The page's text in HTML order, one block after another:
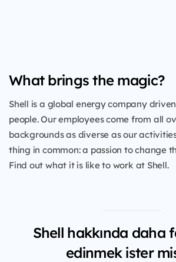
What brings the magic?
Shell is a global energy company
people. Our employees come from all
backgrounds as diverse as our
thing in common: a passion to change
Find out what it is like to work at Shell.
Shell hakkında daha
edinmek ister